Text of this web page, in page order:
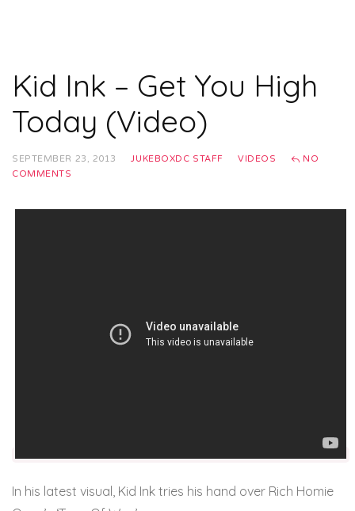
Kid Ink – Get You High
Today (Video)
SEPTEMBER 23, 2013 JUKEBOXDC STAFF VIDEOS
NO
COMMENTS
In his latest visual, Kid Ink tries his hand over Rich Homie